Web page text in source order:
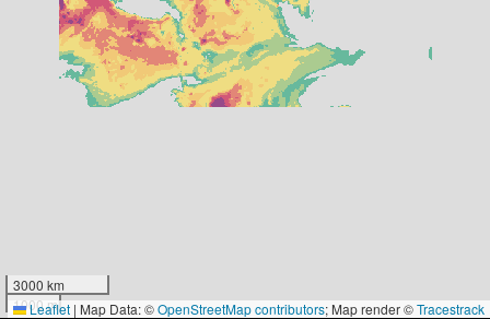
3000 km
1000 mi
Leaflet | Map Data: ©OpenStreetMap contributors; Map render ©Tracestrack